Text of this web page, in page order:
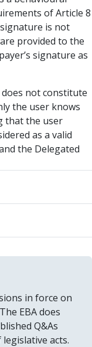
of Article 8
is not
provided to the
signature as
not constitute
the user knows
that the user
as a valid
the Delegated
in force on
EBA does
Q&As
acts.